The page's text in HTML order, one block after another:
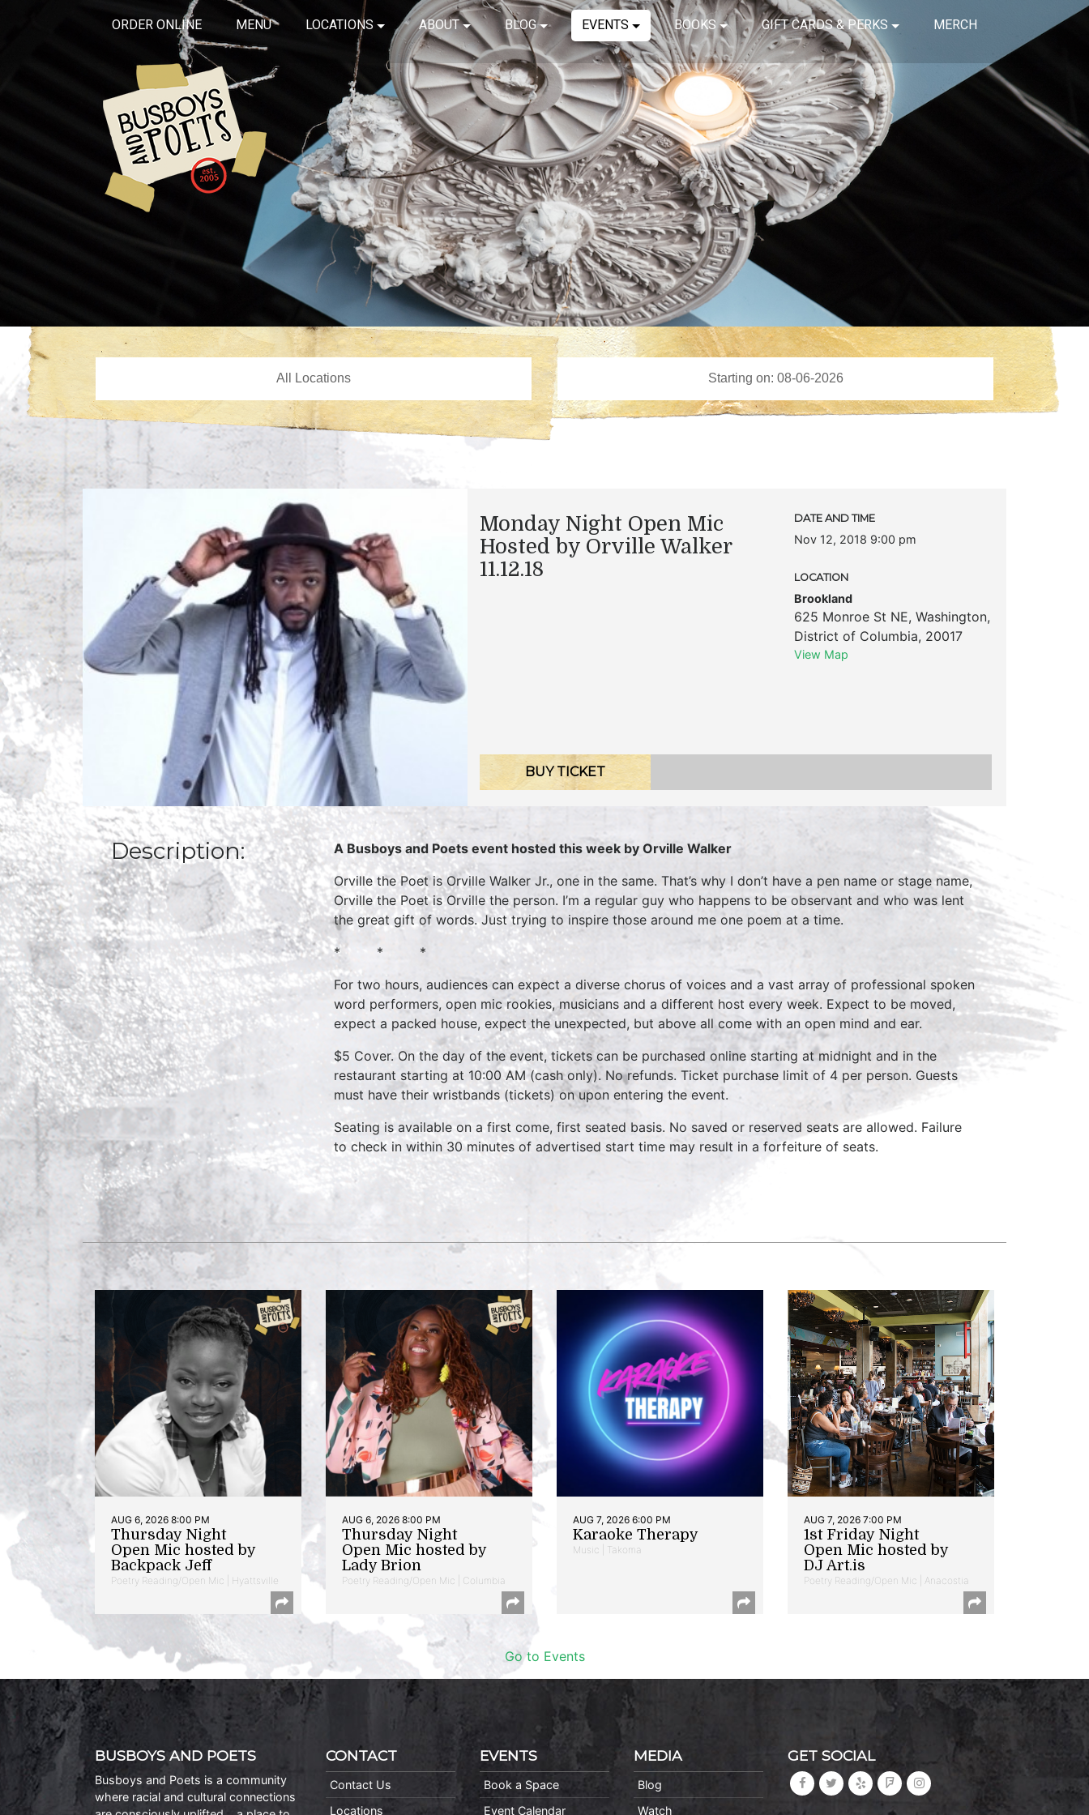
ORDER ONLINE MENU LOCATIONS ABOUT BLOG EVENTS BOOKS GIFT CARDS & PERKS MERCH
Monday Night Open Mic
Hosted by Orville Walker
11.12.18
DATE AND TIME
Nov 12, 2018 9:00 pm
LOCATION
Brookland
625 Monroe St NE, Washington,
District of Columbia, 20017
View Map
BUY TICKET
Description:
A Busboys and Poets event hosted this week by Orville Walker
Orville the Poet is Orville Walker Jr., one in the same. That’s why I don’t have a pen name or stage name,
Orville the Poet is Orville the person. I’m a regular guy who happens to be observant and who was lent
the great gift of words. Just trying to inspire those around me one poem at a time.
* * *
For two hours, audiences can expect a diverse chorus of voices and a vast array of professional spoken
word performers, open mic rookies, musicians and a different host every week. Expect to be moved,
expect a packed house, expect the unexpected, but above all come with an open mind and ear.
$5 Cover. On the day of the event, tickets can be purchased online starting at midnight and in the
restaurant starting at 10:00 AM (cash only). No refunds. Ticket purchase limit of 4 per person. Guests
must have their wristbands (tickets) on upon entering the event.
Seating is available on a first come, first seated basis. No saved or reserved seats are allowed. Failure
to check in within 30 minutes of advertised start time may result in a forfeiture of seats.
AUG 6, 2026 8:00 PM
Thursday Night
Open Mic hosted by
Backpack Jeff
Poetry Reading/Open Mic | Hyattsville
AUG 6, 2026 8:00 PM
Thursday Night
Open Mic hosted by
Lady Brion
Poetry Reading/Open Mic | Columbia
AUG 7, 2026 6:00 PM
Karaoke Therapy
Music | Takoma
AUG 7, 2026 7:00 PM
1st Friday Night
Open Mic hosted by
DJ Art.is
Poetry Reading/Open Mic | Anacostia
Go to Events
BUSBOYS AND POETS
Busboys and Poets is a community
where racial and cultural connections
CONTACT
Contact Us
Locations
EVENTS
Book a Space
Event Calendar
MEDIA
Blog
Watch
GET SOCIAL